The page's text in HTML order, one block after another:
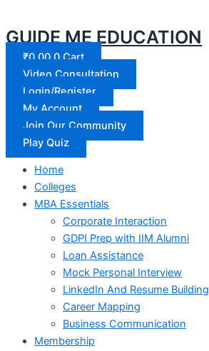
GUIDE ME EDUCATION
₹0.00 0 Cart
Video Consultation
Login/Register
My Account
Join Our Community
Play Quiz
Home
Colleges
MBA Essentials
Corporate Interaction
GDPI Prep with IIM Alumni
Loan Assistance
Mock Personal Interview
LinkedIn And Resume Building
Career Mapping
Business Communication
Membership